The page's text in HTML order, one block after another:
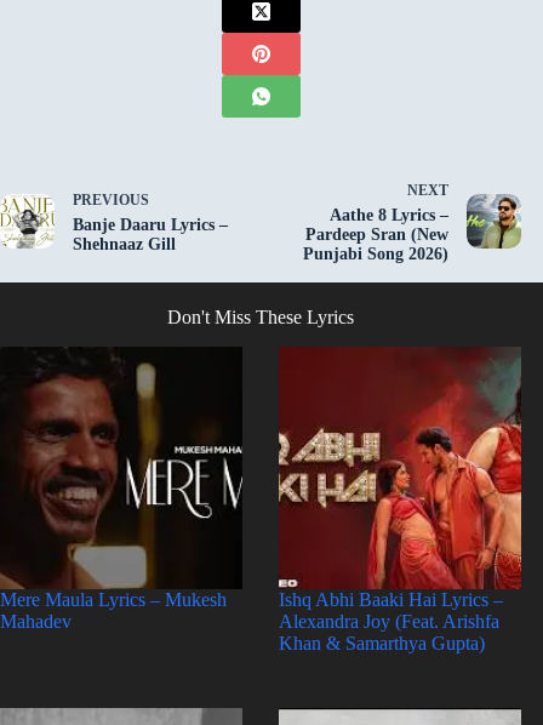
PREVIOUS
Banje Daaru Lyrics –
Shehnaaz Gill
NEXT
Aathe 8 Lyrics –
Pardeep Sran (New
Punjabi Song 2026)
Don't Miss These Lyrics
Mere Maula Lyrics – Mukesh
Mahadev
Ishq Abhi Baaki Hai Lyrics –
Alexandra Joy (Feat. Arishfa
Khan & Samarthya Gupta)